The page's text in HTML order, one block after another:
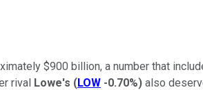
$900 billion, a number that
rival Lowe's (LOW -0.70%) also